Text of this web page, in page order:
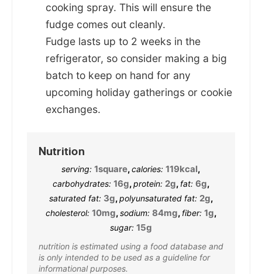
cooking spray. This will ensure the
fudge comes out cleanly.
Fudge lasts up to 2 weeks in the
refrigerator, so consider making a big
batch to keep on hand for any
upcoming holiday gatherings or cookie
exchanges.
Nutrition
serving: 1square,calories: 119kcal,
carbohydrates: 16g,protein: 2g, fat: 6g,
saturated fat: 3g,polyunsaturated fat: 2g,
cholesterol: 10mg,sodium: 84mg, fiber: 1g,
sugar: 15g
nutrition is estimated using a food database and
is only intended to be used as a guideline for
informational purposes.